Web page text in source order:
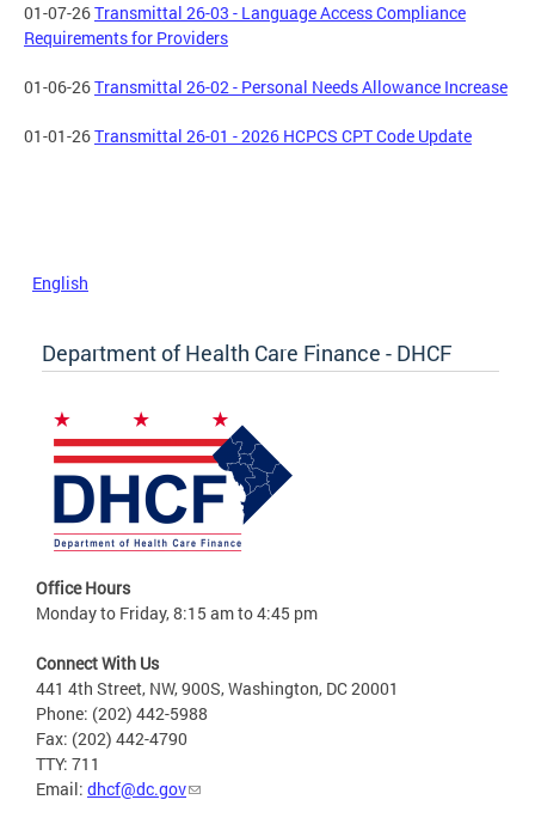
01-07-26Transmittal 26-03 - Language Access Compliance
Requirements for Providers
01-06-26Transmittal 26-02 - Personal Needs Allowance Increase
01-01-26Transmittal 26-01 - 2026 HCPCS CPT Code Update
English
Department of Health Care Finance - DHCF
Office Hours
Monday to Friday, 8:15 am to 4:45 pm
Connect With Us
441 4th Street, NW, 900S, Washington, DC 20001
Phone: (202) 442-5988
Fax: (202) 442-4790
TTY: 711
Email: dhcf@dc.gov